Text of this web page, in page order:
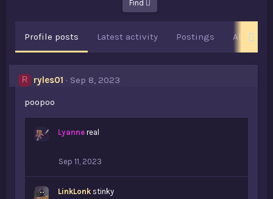
Find
Profile posts Latest activity Postings About
R ryles01
Sep 8, 2023
poopoo
Lyanne real
Sep 11, 2023
LinkLonk stinky